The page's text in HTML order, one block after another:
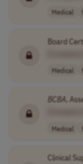
Medical
Board
Medical
BCBA,
Medical
Clinical